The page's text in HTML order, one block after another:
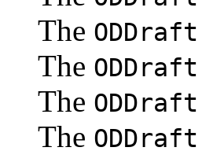
The
The
The
The